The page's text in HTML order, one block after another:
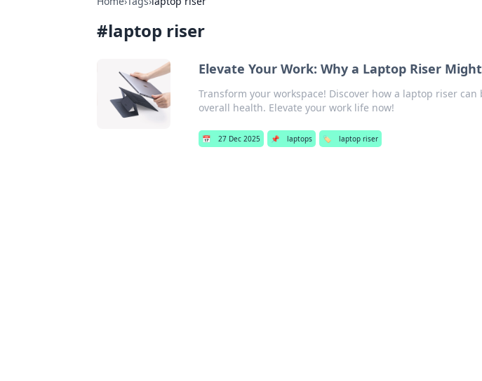
#laptop riser
Elevate Your Work: Why a Laptop Riser
Transform your workspace! Discover how a laptop riser
overall health. Elevate your work life now!
📅 27 Dec 2025 📌 laptops 🏷️ laptop riser